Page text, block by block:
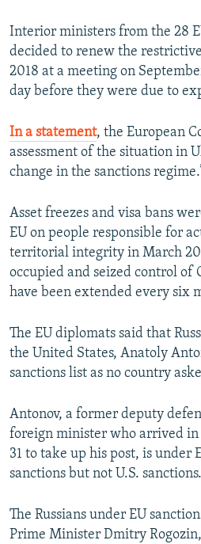
Interior ministers from the 28
decided to renew the
2018 at a meeting on
day before they were due to
In a statement, the European
assessment of the situation in
change in the sanctions
Asset freezes and visa bans
EU on people responsible for
territorial integrity in March
occupied and seized control of
have been extended every six
The EU diplomats said that
the United States, Anatoly
sanctions list as no country
Antonov, a former deputy
foreign minister who arrived in
31 to take up his post, is under
sanctions but not U.S. sanctions.
The Russians under EU
Prime Minister Dmitry